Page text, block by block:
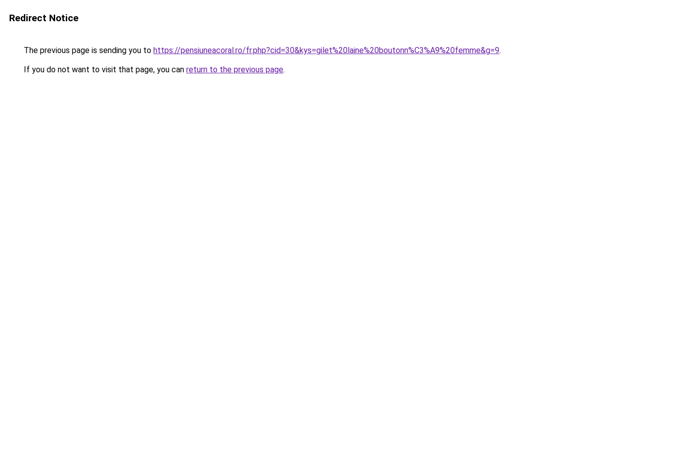
Redirect Notice
The previous page is sending you to https://pensiuneacoral.ro/fr.php?cid=30&kys=gilet%20laine%20boutonn%C3%A9%20femme&g=9.
If you do not want to visit that page, you can return to the previous page.